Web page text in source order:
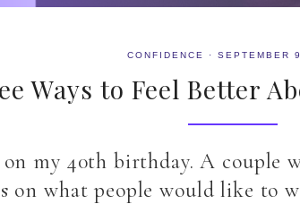
CONFIDENCE · SEPTEMBER
Ways to Feel Better
my 40th birthday. A couple
on what people would like to